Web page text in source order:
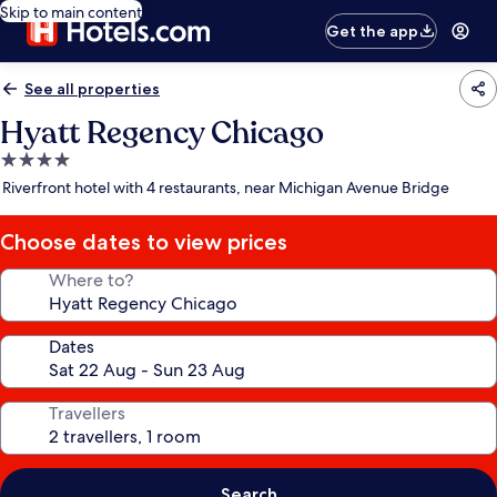
Skip to main content
Get the app
See all properties
Hyatt Regency Chicago
4.0
star
Riverfront hotel with 4 restaurants, near Michigan Avenue Bridge
Choose dates to view prices
Where to?
Dates
Travellers